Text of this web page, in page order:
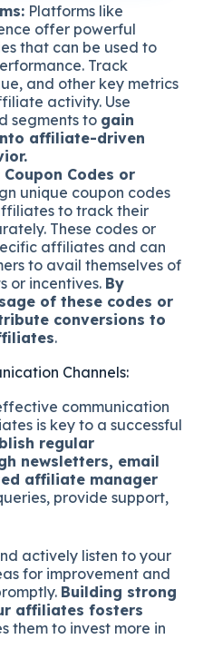
Platforms like
offer powerful
that can be used to
Track
and other key metrics
activity. Use
segments to gain
affiliate-driven
Codes or
unique coupon codes
to track their
These codes or
affiliates and can
to avail themselves of
or incentives. By
of these codes or
conversions to
.
Channels:
communication
is key to a successful
regular
newsletters, email
affiliate manager
provide support,
actively listen to your
for improvement and
Building strong
affiliates fosters
them to invest more in